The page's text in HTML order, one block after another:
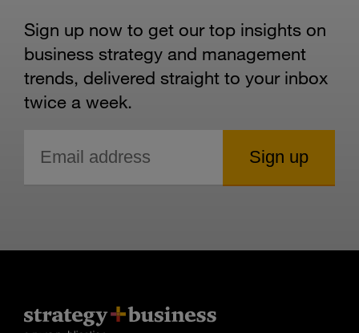
Sign up now to get our top insights on
business strategy and management
trends, delivered straight to your inbox
twice a week.